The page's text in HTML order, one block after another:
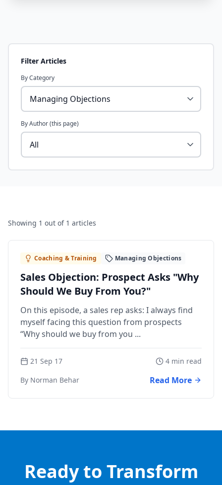
Filter Articles
By Category
By Author (this page)
Showing 1 out of 1 articles
Coaching & Training Managing Objections
Sales Objection: Prospect Asks "Why
Should We Buy From You?"
On this episode, a sales rep asks: I always find
myself facing this question from prospects
“Why should we buy from you ...
21 Sep 17
4 min read
By Norman Behar
Read More
Ready to Transform